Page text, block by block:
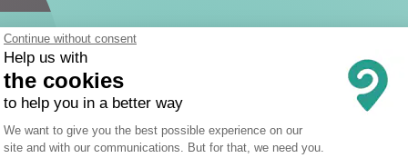
Continue without consent
Help us with
the cookies
to help you in a better way
Consent Management Platform:
We want to give you the best possible experience on our
site and with our communications. But for that, we need you.